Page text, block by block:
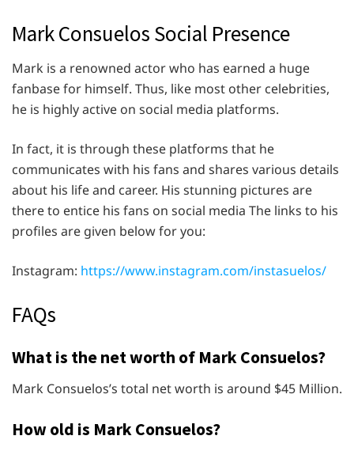
Mark Consuelos Social Presence
Mark is a renowned actor who has earned a huge
fanbase for himself. Thus, like most other celebrities,
he is highly active on social media platforms.
In fact, it is through these platforms that he
communicates with his fans and shares various details
about his life and career. His stunning pictures are
there to entice his fans on social media The links to his
profiles are given below for you:
Instagram: https://www.instagram.com/instasuelos/
FAQs
What is the net worth of Mark Consuelos?
Mark Consuelos’s total net worth is around $45 Million.
How old is Mark Consuelos?